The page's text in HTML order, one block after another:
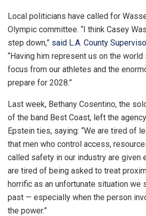
Local politicians have called for
Olympic committee. “I think Casey
step down,” said L.A. County
“Having him represent us on the
focus from our athletes and the
prepare for 2028.”
Last week, Bethany Cosentino, the
of the band Best Coast, left the
Epstein ties, saying: “We are tired of
that men who control access,
called safety in our industry are given
are tired of being asked to treat
horrific as an unfortunate situation we
past — especially when the person
the power.”